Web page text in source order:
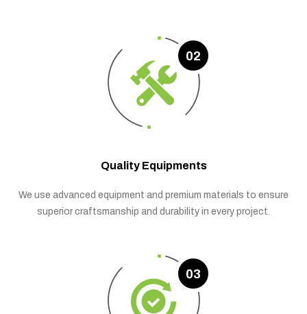
02
Quality Equipments
We use advanced equipment and premium materials to ensure
superior craftsmanship and durability in every project.
03